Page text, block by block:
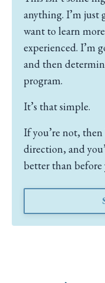
anything. I’m just
want to learn
experienced. I’m
and then
program.
It’s that simple.
If you’re not,
direction, and
better than before